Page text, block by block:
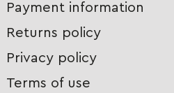
Payment information
Returns policy
Privacy policy
Terms of use